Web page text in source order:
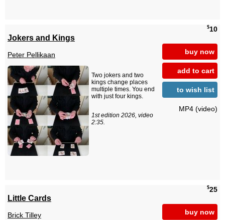
$10
buy now
add to cart
to wish list
MP4 (video)
Jokers and Kings
Peter Pellikaan
Two jokers and two
kings change places
multiple times. You end
with just four kings.
1st edition 2026, video
2:35.
$25
buy now
Little Cards
Brick Tilley